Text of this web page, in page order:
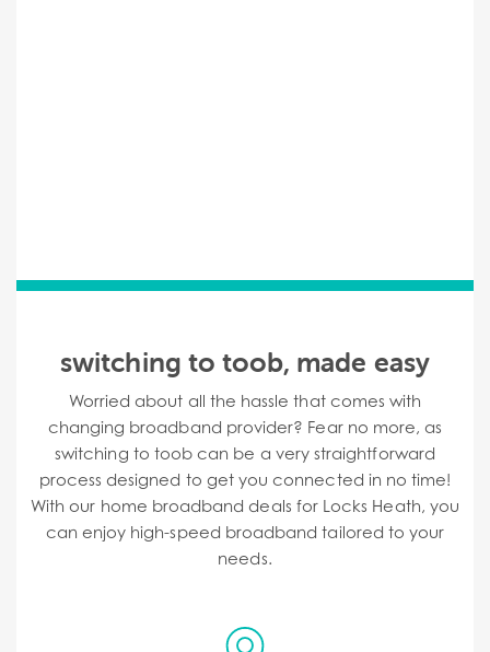
switching to toob, made easy
Worried about all the hassle that comes with
changing broadband provider? Fear no more, as
switching to toob can be a very straightforward
process designed to get you connected in no time!
With our home broadband deals for Locks Heath, you
can enjoy high-speed broadband tailored to your
needs.